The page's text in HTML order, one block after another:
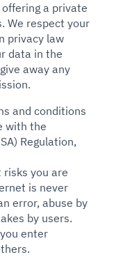
a private
We respect your
privacy law
data in the
away any
and conditions
with the
Regulation,
you are
is never
error, abuse by
by users.
enter